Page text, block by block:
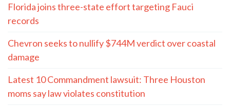
Florida joins three-state effort targeting Fauci
records
Chevron seeks to nullify $744M verdict over coastal
damage
Latest 10 Commandment lawsuit: Three Houston
moms say law violates constitution